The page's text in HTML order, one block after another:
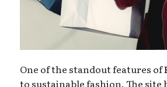
One of the standout features of
to sustainable fashion. The